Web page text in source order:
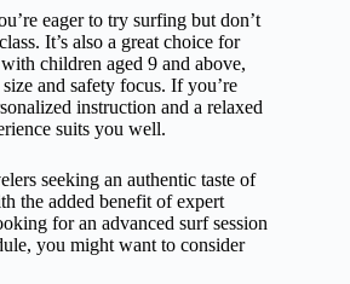
eager to try surfing but don’t
It’s also a great choice for
children aged 9 and above,
and safety focus. If you’re
instruction and a relaxed
suits you well.
seeking an authentic taste of
the added benefit of expert
for an advanced surf session
you might want to consider